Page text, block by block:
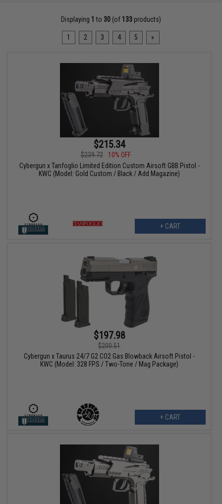
Displaying 1 to 30(of 133products)
1 2 3 4 5 »
$215.34
$239.72
10% OFF
Cybergun x Tanfoglio Limited Edition Custom Airsoft GBB Pistol -
KWC (Model: Gold Custom / Black / Add Magazine)
+ CART
$197.98
$200.51
Cybergun x Taurus 24/7 G2 CO2 Gas Blowback Airsoft Pistol -
KWC (Model: 328 FPS / Two-Tone / Mag Package)
+ CART